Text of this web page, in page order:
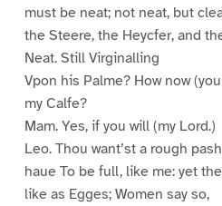
must be neat; not neat, but
the Steere, the Heycfer, and
Neat. Still Virginalling
Vpon his Palme? How now
my Calfe?
Mam. Yes, if you will (my Lord.)
Leo. Thou want’st a rough
haue To be full, like me: yet
like as Egges; Women say so,